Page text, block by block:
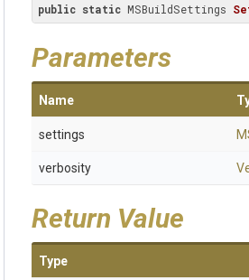
public static MSBuildSettings
Parameters
Name
settings
verbosity
Return Value
Type